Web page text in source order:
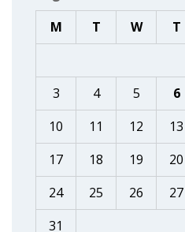
M
T W T
3
4 5 6
10
11 12 13
17
18 19 20
24
25 26 27
31